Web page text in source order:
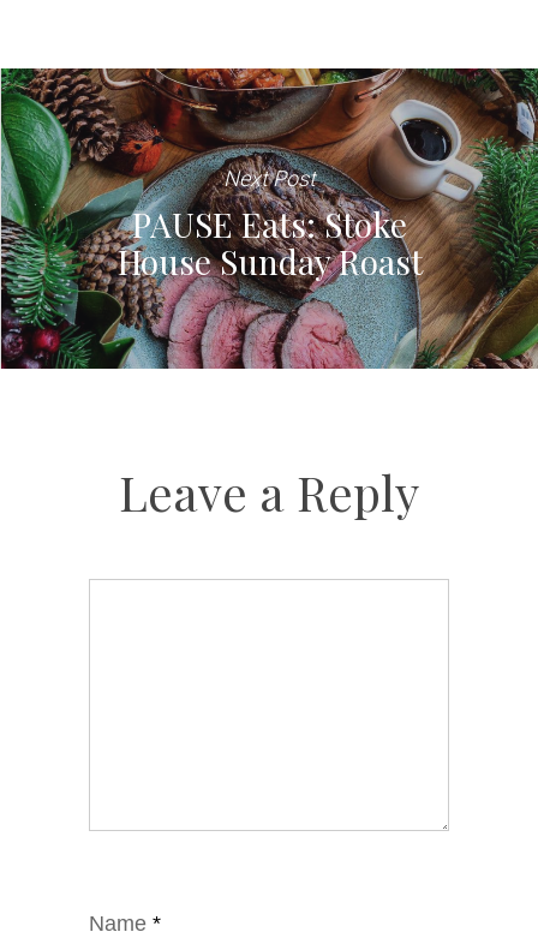
Next Post
PAUSE Eats: Stoke
House Sunday Roast
Leave a Reply
Name *